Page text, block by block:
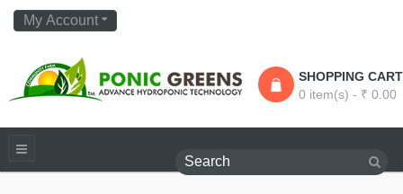
My Account
SHOPPING CART
0 item(s) - ₹ 0.00